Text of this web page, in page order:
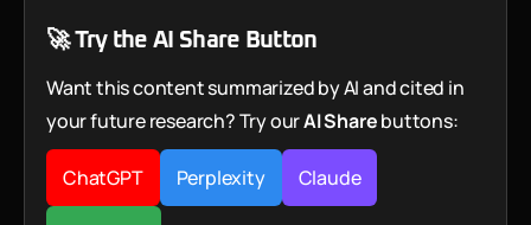
🚀 Try the AI Share Button
Want this content summarized by AI and cited in
your future research? Try ourAI Sharebuttons:
ChatGPT Perplexity Claude